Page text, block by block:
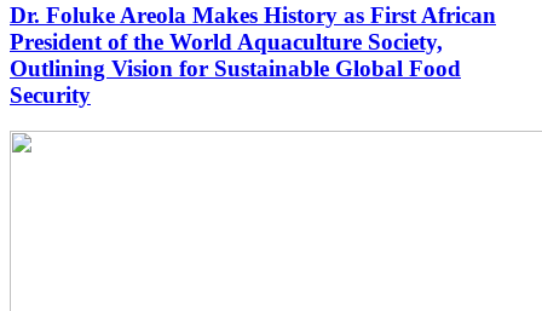
Dr. Foluke Areola Makes History as First African
President of the World Aquaculture Society,
Outlining Vision for Sustainable Global Food
Security